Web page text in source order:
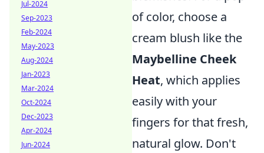
of color, choose a
cream blush like the
Maybelline Cheek
Heat, which applies
easily with your
fingers for that fresh,
natural glow. Don't
Jul-2024
Sep-2023
Feb-2024
May-2023
Aug-2024
Jan-2023
Mar-2024
Oct-2024
Dec-2023
Apr-2024
Jun-2024